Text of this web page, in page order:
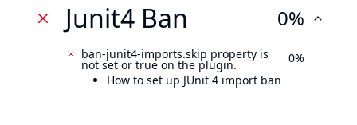
Junit4 Ban 0%
ban-junit4-imports.skip property is
not set or true on the plugin.
How to set up JUnit 4 import ban
0%